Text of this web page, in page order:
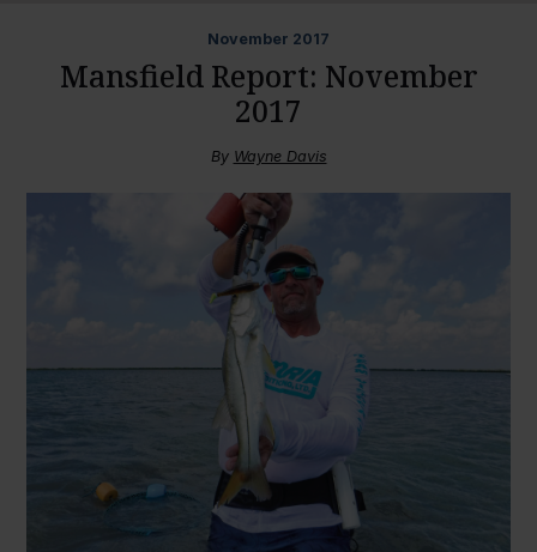
November 2017
Mansfield Report: November
2017
By Wayne Davis